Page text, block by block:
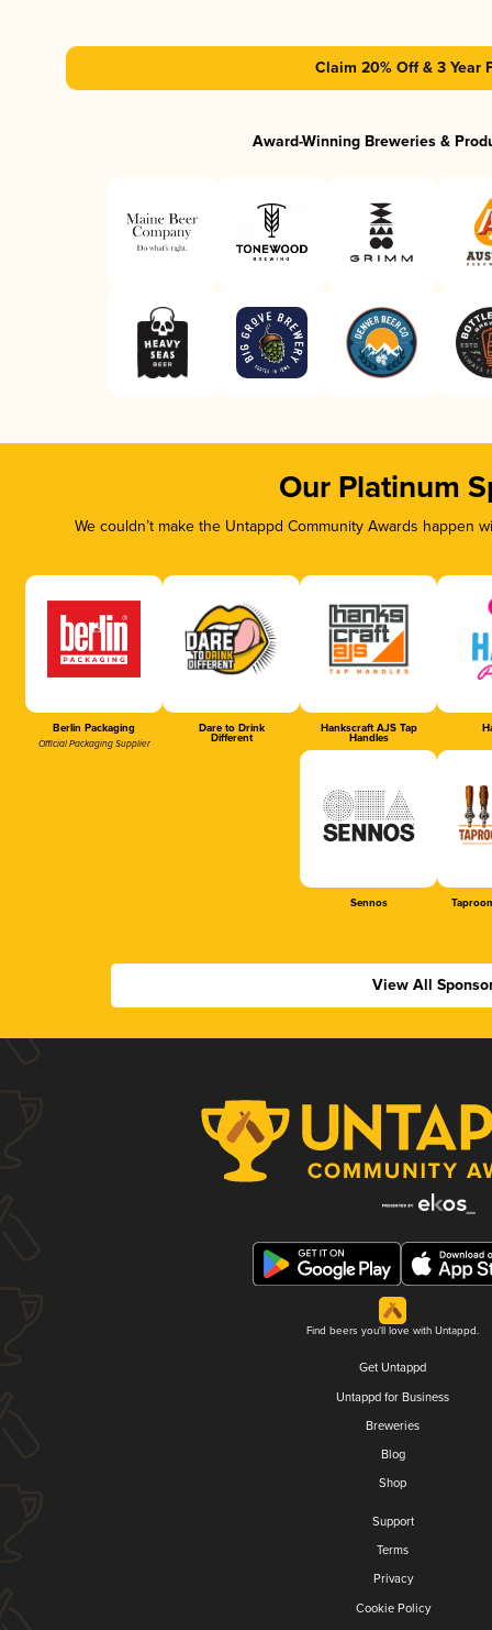
Claim 20% Off & 3 Year
Award-Winning Breweries &
Our Platinum
We couldn’t make the Untappd Community Awards
Berlin Packaging
Official Packaging Supplier
Dare to Drink
Different
Hankscraft AJS Tap
Handles
Sennos
View All
Find beers you'll love with Untappd.
Get Untappd
Untappd for Business
Breweries
Blog
Shop
Support
Terms
Privacy
Cookie Policy